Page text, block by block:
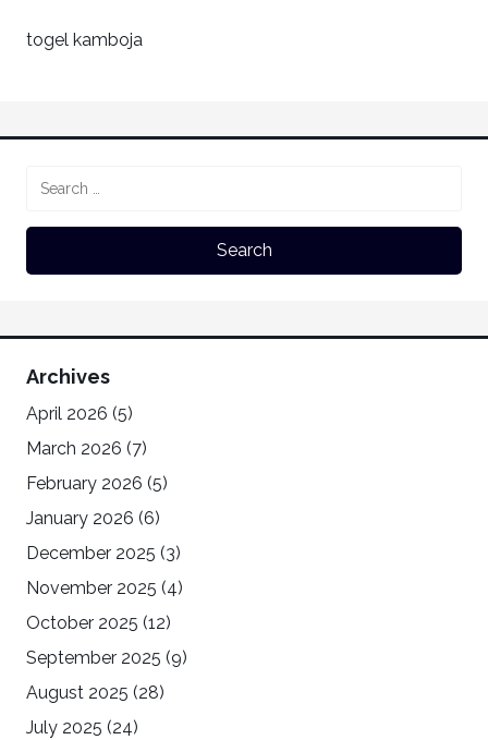
togel kamboja
Archives
April 2026 (5)
March 2026 (7)
February 2026 (5)
January 2026 (6)
December 2025 (3)
November 2025 (4)
October 2025 (12)
September 2025 (9)
August 2025 (28)
July 2025 (24)